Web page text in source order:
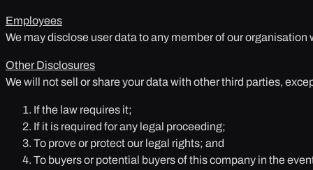
Employees
We may disclose user data to any member of our
Other Disclosures
We will not sell or share your data with other third parties,
If the law requires it;
If it is required for any legal proceeding;
To prove or protect our legal rights; and
To buyers or potential buyers of this company in the